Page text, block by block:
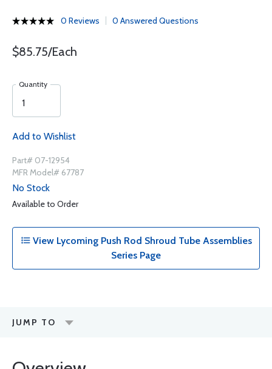
0 Reviews 0 Answered Questions
$85.75/Each
Quantity
Add to Wishlist
Part# 07-12954
MFR Model# 67787
No Stock
Available to Order
View Lycoming Push Rod Shroud Tube Assemblies
Series Page
JUMP TO